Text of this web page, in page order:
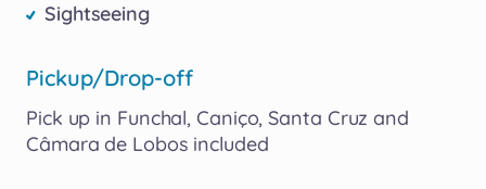
Sightseeing
Pickup/Drop-off
Pick up in Funchal​​,​ Caniço​​,​ Santa Cruz and
Câmara de Lobos included